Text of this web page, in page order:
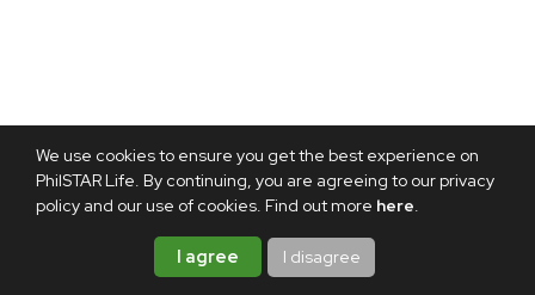
We use cookies to ensure you get the best experience on
PhilSTAR Life. By continuing, you are agreeing to our privacy
policy and our use of cookies. Find out more here.
I agree I disagree